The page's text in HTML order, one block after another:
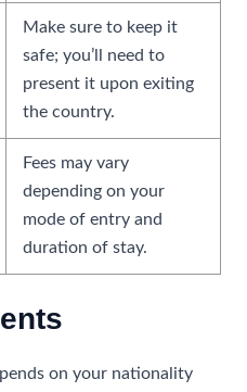
Make sure to keep it
safe; you’ll need to
present it upon exiting
the country.
Fees may vary
depending on your
mode of entry and
duration of stay.
on your nationality